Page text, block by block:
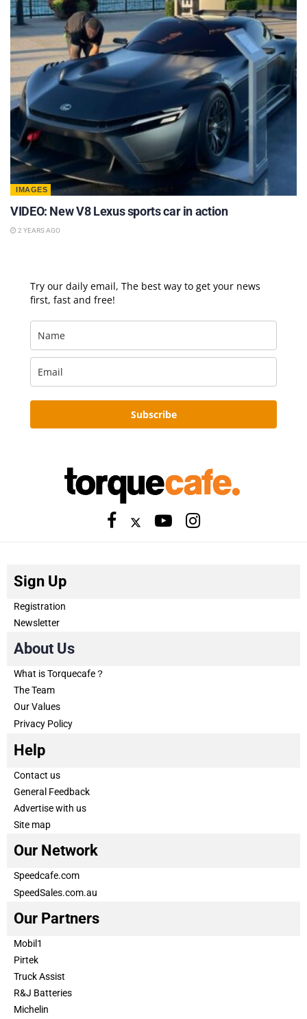
IMAGES
VIDEO: New V8 Lexus sports car in action
2 YEARS AGO
Try our daily email, The best way to get your news
first, fast and free!
Subscribe
Sign Up
Registration
Newsletter
About Us
What is Torquecafe？
The Team
Our Values
Privacy Policy
Help
Contact us
General Feedback
Advertise with us
Site map
Our Network
Speedcafe.com
SpeedSales.com.au
Our Partners
Mobil1
Pirtek
Truck Assist
R&J Batteries
Michelin